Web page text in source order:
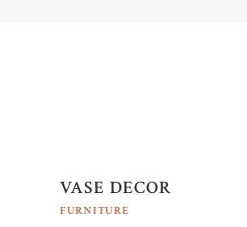
VASE DECOR
FURNITURE